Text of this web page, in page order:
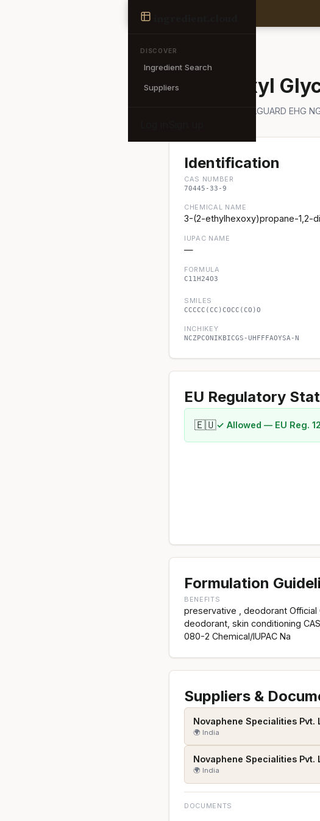
DISCOVER
Ingredient Search
Suppliers
Ingredient
Ethyl Hexyl
Also known as: NOVAGUARD EHG
Identification
CAS NUMBER
70445-33-9
CHEMICAL NAME
3-(2-ethylhexoxy)propane-1,2-
IUPAC NAME
—
FORMULA
C11H24O3
SMILES
CCCCC(CC)COCC(CO)O
INCHIKEY
NCZPCONIKBICGS-UHFFFAOYSA-N
EU Regulatory
🇪🇺✓ Allowed — EU Reg.
Formulation
BENEFITS
preservative , deodorant Official
deodorant, skin conditioning
080-2 Chemical/IUPAC Na
Suppliers &
Novaphene Specialities Pvt.
🌍 India
Novaphene Specialities Pvt.
🌍 India
DOCUMENTS